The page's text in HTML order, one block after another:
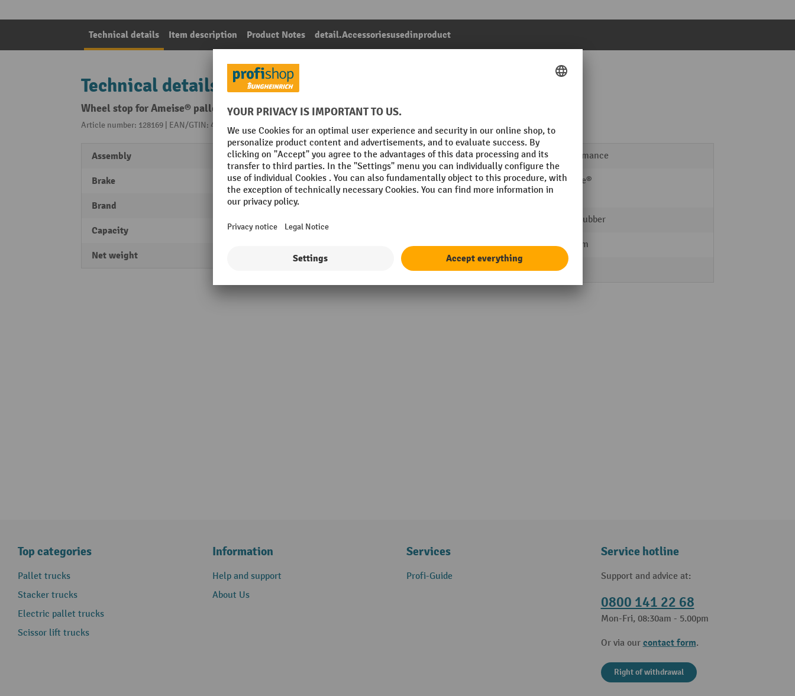
Technical details Item description Product Notes detail.Accessoriesusedinproduct
Technical details
Wheel stop for Ameise® pallet truck with solid rubber tyres, wheel Ø 200 mm
Article number: 128169 | EAN/GTIN: 4260329042785 Main category: Pallet Truck Brakes
Assembly Screw assembly
Brake Parking brakes
Brand Ameise®
Capacity 2500 kg
Net weight
Section Performance
Suitable for a pallet truck.
Ameise®
Solid rubber
Suitable for wheel diameter 200 mm
material Steel
Top categories
Pallet trucks
Stacker trucks
Electric pallet trucks
Scissor lift trucks
Information
Help and support
About Us
Services
Profi-Guide
Service hotline
Support and advice at:
0800 141 22 68
Mon-Fri, 08:30am - 5.00pm
Or via our contact form.
Right of withdrawal